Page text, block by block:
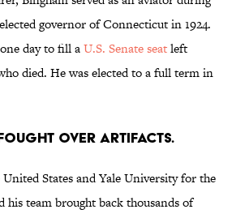
governor of Connecticut in 1924.
day to fill aU.S. Senate seatleft
died. He was elected to a full term in
fought over artifacts.
States and Yale University for the
his team brought back thousands of